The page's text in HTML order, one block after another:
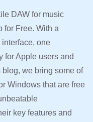
DAW for music
for Free. With a
one
for Apple users and
we bring some of
Windows that are free
key features and